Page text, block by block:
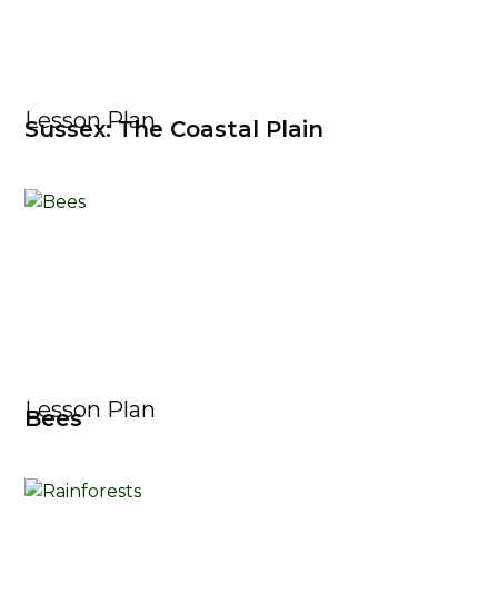
Lesson Plan
Sussex: The Coastal Plain
Lesson Plan
Bees